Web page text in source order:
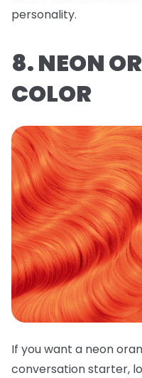
personality.
8. NEON
COLOR
If you want a neon
conversation starter,